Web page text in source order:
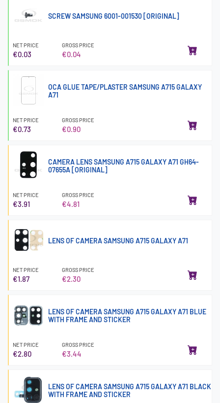
SCREW SAMSUNG 6001-001530 [ORIGINAL]
NET PRICE
€0.03
GROSS PRICE
€0.04
OCA GLUE TAPE/PLASTER SAMSUNG A715 GALAXY
A71
NET PRICE
€0.73
GROSS PRICE
€0.90
CAMERA LENS SAMSUNG A715 GALAXY A71 GH64-
07655A [ORIGINAL]
NET PRICE
€3.91
GROSS PRICE
€4.81
LENS OF CAMERA SAMSUNG A715 GALAXY A71
NET PRICE
€1.87
GROSS PRICE
€2.30
LENS OF CAMERA SAMSUNG A715 GALAXY A71 BLUE
WITH FRAME AND STICKER
NET PRICE
€2.80
GROSS PRICE
€3.44
LENS OF CAMERA SAMSUNG A715 GALAXY A71 BLACK
WITH FRAME AND STICKER